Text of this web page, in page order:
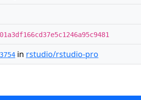
in rstudio/rstudio-pro